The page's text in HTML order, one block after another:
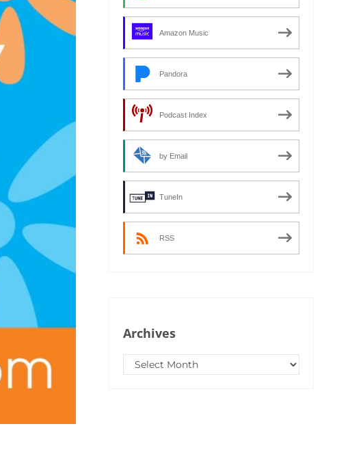
Amazon Music
Pandora
Podcast Index
by Email
TuneIn
RSS
Archives
Archives